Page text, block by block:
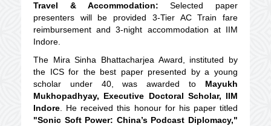
Travel & Accommodation:Selected paper
presenters will be provided 3-Tier AC Train fare
reimbursement and 3-night accommodation at IIM
Indore.
The Mira Sinha Bhattacharjea Award, instituted by
the ICS for the best paper presented by a young
scholar under 40, was awarded to Mayukh
Mukhopadhyay, Executive Doctoral Scholar, IIM
Indore. He received this honour for his paper titled
"Sonic Soft Power: China’s Podcast Diplomacy,"